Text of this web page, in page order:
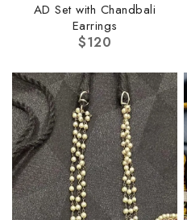
AD Set with Chandbali
Earrings
$120